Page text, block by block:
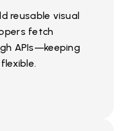
reusable visual
fetch
APIs—keeping